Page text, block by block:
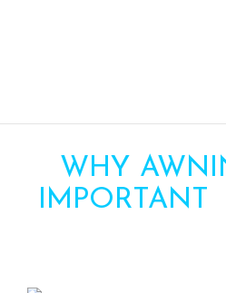
WHY
IMPORTANT